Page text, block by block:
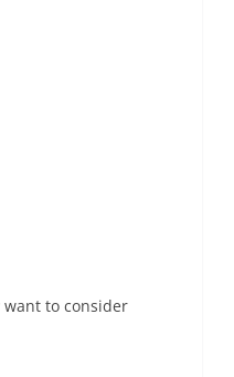
want to consider